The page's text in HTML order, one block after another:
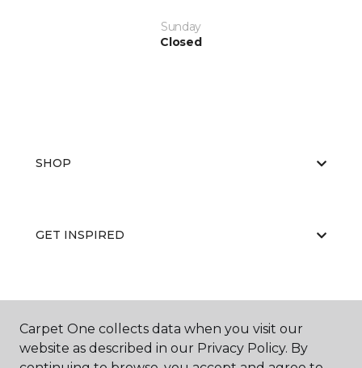
Sunday
Closed
SHOP
GET INSPIRED
Carpet One collects data when you visit our
website as described in our Privacy Policy. By